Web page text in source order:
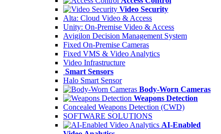
Video Security
Alta: Cloud Video & Access
Unity: On-Premise Video & Access
Avigilon Decision Management System
Fixed On-Premise Cameras
Fixed VMS & Video Analytics
Video Infrastructure
Smart Sensors
Halo Smart Sensor
Body-Worn Cameras
Weapons Detection
Concealed Weapons Detection (CWD)
SOFTWARE SOLUTIONS
AI-Enabled